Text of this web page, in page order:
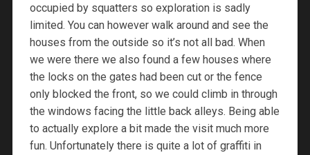
occupied by squatters so exploration is sadly
limited. You can however walk around and see the
houses from the outside so it’s not all bad. When
we were there we also found a few houses where
the locks on the gates had been cut or the fence
only blocked the front, so we could climb in through
the windows facing the little back alleys. Being able
to actually explore a bit made the visit much more
fun. Unfortunately there is quite a lot of graffiti in